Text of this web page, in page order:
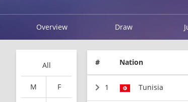
Overview Draw
All
M F
# Nation
1 Tunisia